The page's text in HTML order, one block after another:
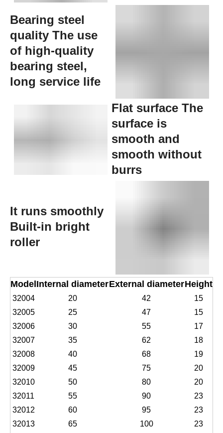
Bearing steel
quality The use
of high-quality
bearing steel,
long service life
Flat surface The
surface is
smooth and
smooth without
burrs
It runs smoothly
Built-in bright
roller
Model Internal diameterExternal diameterHeight
32004 20 42
15
32005
25 47
15
32006
30 55
17
32007
35 62
18
32008
40 68
19
32009
45 75
20
32010
50 80
20
32011
55 90
23
32012
60 95
23
32013
65 100
23